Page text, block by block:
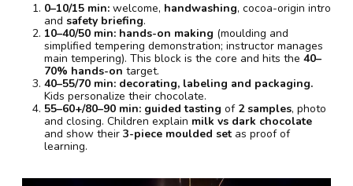
0–10/15 min: welcome, handwashing, cocoa-origin intro
and safety briefing.
10–40/50 min: hands-on making (moulding and
simplified tempering demonstration; instructor manages
main tempering). This block is the core and hits the 40–
70% hands-on target.
40–55/70 min: decorating, labeling and packaging.
Kids personalize their chocolate.
55–60+/80–90 min: guided tasting of 2 samples, photo
and closing. Children explain milk vs dark chocolate
and show their 3-piece moulded set as proof of
learning.